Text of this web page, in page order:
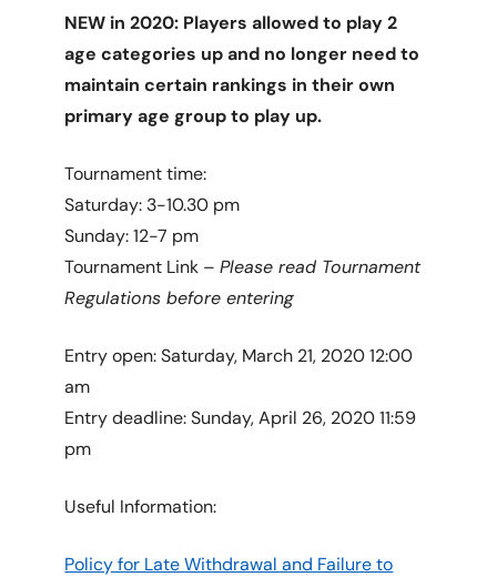
NEW in 2020: Players allowed to play 2
age categories up and no longer need to
maintain certain rankings in their own
primary age group to play up.
Tournament time:
Saturday: 3-10.30 pm
Sunday: 12-7 pm
Tournament Link –Please read Tournament
Regulations before entering
Entry open: Saturday, March 21, 2020 12:00
am
Entry deadline: Sunday, April 26, 2020 11:59
pm
Useful Information:
Policy for Late Withdrawal and Failure to